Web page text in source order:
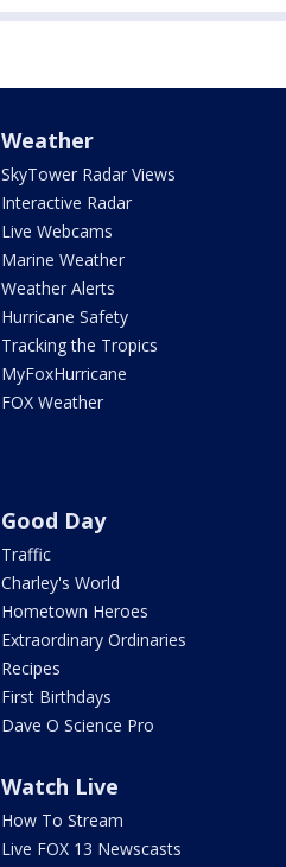
Weather
SkyTower Radar Views
Interactive Radar
Live Webcams
Marine Weather
Weather Alerts
Hurricane Safety
Tracking the Tropics
MyFoxHurricane
FOX Weather
Good Day
Traffic
Charley's World
Hometown Heroes
Extraordinary Ordinaries
Recipes
First Birthdays
Dave O Science Pro
Watch Live
How To Stream
Live FOX 13 Newscasts